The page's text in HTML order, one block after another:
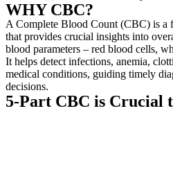
WHY CBC?
A Complete Blood Count (CBC) is a
that provides crucial insights into
blood parameters – red blood cells,
It helps detect infections, anemia,
medical conditions, guiding timely
decisions.
5-Part CBC is Crucial